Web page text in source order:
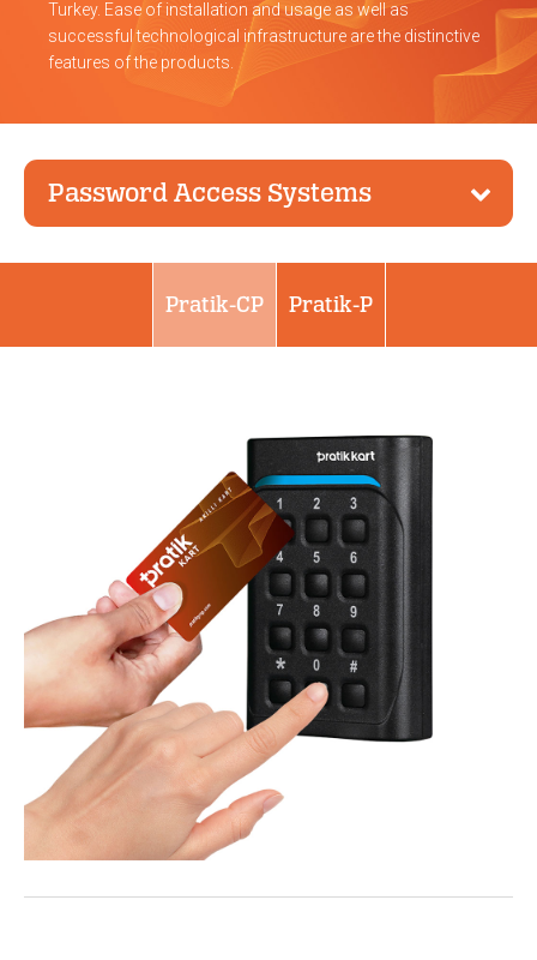
Turkey. Ease of installation and usage as well as
successful technological infrastructure are the distinctive
features of the products.
Password Access Systems
Pratik-CP Pratik-P